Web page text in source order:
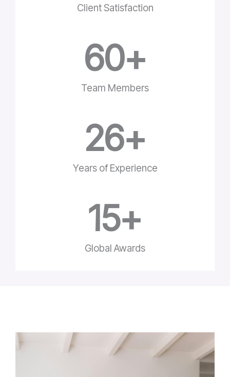
Client Satisfaction
Team Members
60+
Years of Experience
26+
Global Awards
15+